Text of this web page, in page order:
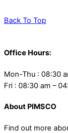
Back To Top
Office Hours:
Mon-Thu : 08:30
Fri : 08:30 am –
About PIMSCO
Find out more